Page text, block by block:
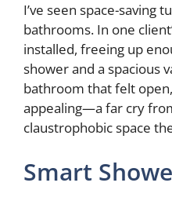
I’ve seen space-saving
bathrooms. In one
installed, freeing up
shower and a spacious
bathroom that felt
appealing—a far cry
claustrophobic space
Smart